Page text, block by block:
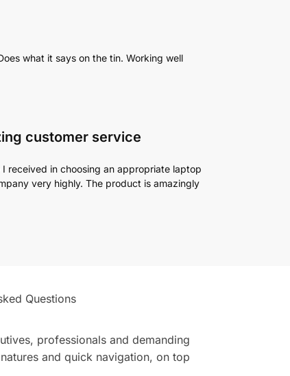
what it says on the tin. Working well
customer service
received in choosing an appropriate laptop
very highly. The product is amazingly
Questions
professionals and demanding
and quick navigation, on top